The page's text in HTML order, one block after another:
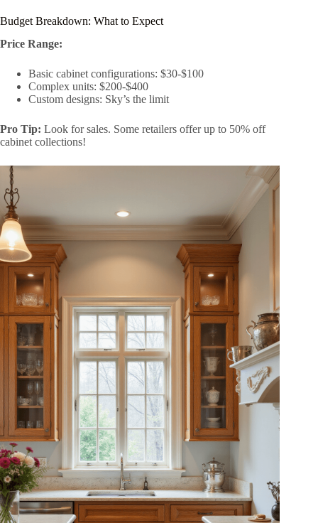
Budget Breakdown: What to Expect
Price Range:
Basic cabinet configurations: $30-$100
Complex units: $200-$400
Custom designs: Sky’s the limit
Pro Tip: Look for sales. Some retailers offer up to 50% off
cabinet collections!